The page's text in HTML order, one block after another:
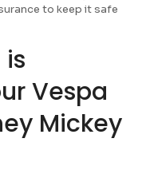
to keep it safe
Vespa
Mickey